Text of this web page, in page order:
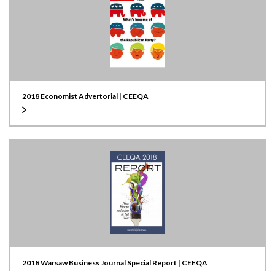
2018 Economist Advertorial | CEEQA
2018 Warsaw Business Journal Special Report | CEEQA